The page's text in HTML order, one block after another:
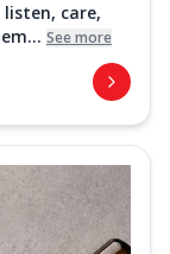
care,
See more